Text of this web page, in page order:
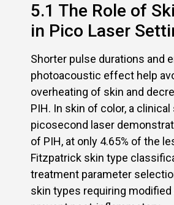
5.1 The Role of
in Pico Laser
Shorter pulse durations and
photoacoustic effect help
overheating of skin and
PIH. In skin of color, a
picosecond laser
of PIH, at only 4.65% of the
Fitzpatrick skin type
treatment parameter
skin types requiring